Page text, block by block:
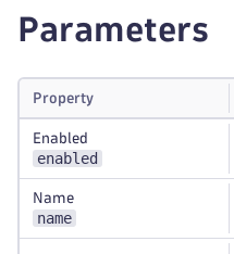
Parameters
Property
Enabled
enabled
Name
name